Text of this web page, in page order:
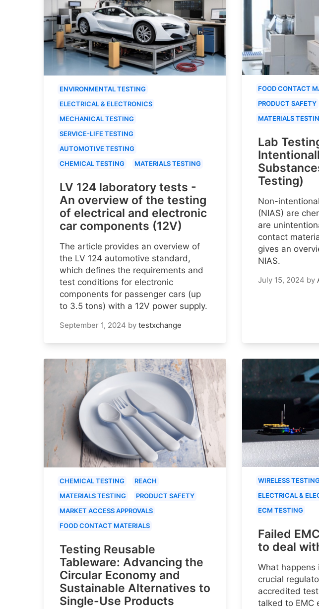
ENVIRONMENTAL TESTING
ELECTRICAL & ELECTRONICS
MECHANICAL TESTING
SERVICE-LIFE TESTING
AUTOMOTIVE TESTING
CHEMICAL TESTING
MATERIALS TESTING
LV 124 laboratory tests -
An overview of the testing
of electrical and electronic
car components (12V)
The article provides an overview of
the LV 124 automotive standard,
which defines the requirements and
test conditions for electronic
components for passenger cars (up
to 3.5 tons) with a 12V power supply.
September 1, 2024 by testxchange
FOOD CONTACT
PRODUCT SAFETY
MATERIALS
Lab
Testing)
Non-
(NIAS) are
are
contact
gives an
NIAS.
July 15, 2024 by
CHEMICAL TESTING
REACH
MATERIALS TESTING
PRODUCT SAFETY
MARKET ACCESS APPROVALS
FOOD CONTACT MATERIALS
Testing Reusable
Tableware: Advancing the
Circular Economy and
Sustainable Alternatives to
Single-Use Products
WIRELESS TESTING
ELECTRICAL &
ECM TESTING
Failed
to deal
What
crucial
accredited
talked to EMC